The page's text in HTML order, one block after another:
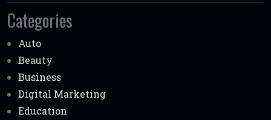
Categories
Auto
Beauty
Business
Digital Marketing
Education